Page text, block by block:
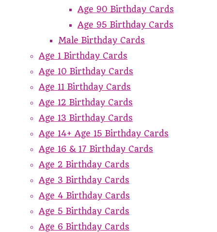
Age 90 Birthday Cards
Age 95 Birthday Cards
Male Birthday Cards
Age 1 Birthday Cards
Age 10 Birthday Cards
Age 11 Birthday Cards
Age 12 Birthday Cards
Age 13 Birthday Cards
Age 14+ Age 15 Birthday Cards
Age 16 & 17 Birthday Cards
Age 2 Birthday Cards
Age 3 Birthday Cards
Age 4 Birthday Cards
Age 5 Birthday Cards
Age 6 Birthday Cards